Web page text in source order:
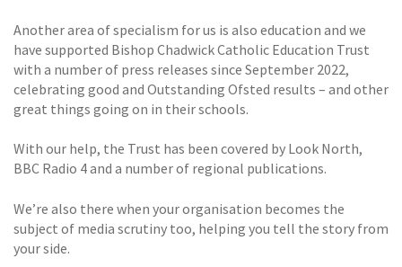
Another area of specialism for us is also education and we
have supported Bishop Chadwick Catholic Education Trust
with a number of press releases since September 2022,
celebrating good and Outstanding Ofsted results – and other
great things going on in their schools.
With our help, the Trust has been covered by Look North,
BBC Radio 4 and a number of regional publications.
We’re also there when your organisation becomes the
subject of media scrutiny too, helping you tell the story from
your side.